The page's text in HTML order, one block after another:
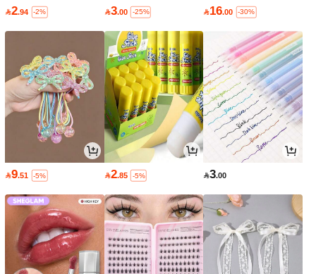
2.94 -2% 3.00 -25% 16.00 -30%
9.51 -5% 2.85 -5% 3.00